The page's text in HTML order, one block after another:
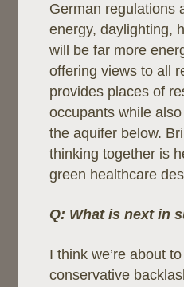
German regulations
energy, daylighting,
will be far more
offering views to all
provides places of
occupants while
the aquifer below.
thinking together is
green healthcare
Q: What is next in
I think we’re about
conservative